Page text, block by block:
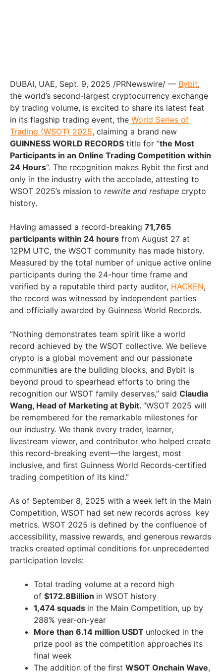
DUBAI, UAE, Sept. 9, 2025 /PRNewswire/ — Bybit,
the world’s second-largest cryptocurrency exchange
by trading volume, is excited to share its latest feat
in its flagship trading event, the World Series of
Trading (WSOT) 2025, claiming a brand new
GUINNESS WORLD RECORDS title for “the Most
Participants in an Online Trading Competition within
24 Hours“. The recognition makes Bybit the first and
only in the industry with the accolade, attesting to
WSOT 2025’s mission to rewrite and reshape crypto
history.
Having amassed a record-breaking 71,765
participants within 24 hours from August 27 at
12PM UTC, the WSOT community has made history.
Measured by the total number of unique active online
participants during the 24-hour time frame and
verified by a reputable third party auditor, HACKEN,
the record was witnessed by independent parties
and officially awarded by Guinness World Records.
“Nothing demonstrates team spirit like a world
record achieved by the WSOT collective. We believe
crypto is a global movement and our passionate
communities are the building blocks, and Bybit is
beyond proud to spearhead efforts to bring the
recognition our WSOT family deserves,” said Claudia
Wang, Head of Marketing at Bybit. “WSOT 2025 will
be remembered for the remarkable milestones for
our industry. We thank every trader, learner,
livestream viewer, and contributor who helped create
this record-breaking event—the largest, most
inclusive, and first Guinness World Records-certified
trading competition of its kind.”
As of September 8, 2025 with a week left in the Main
Competition, WSOT had set new records across key
metrics. WSOT 2025 is defined by the confluence of
accessibility, massive rewards, and generous rewards
tracks created optimal conditions for unprecedented
participation levels:
Total trading volume at a record high
of $172.8Billion in WSOT history
1,474 squads in the Main Competition, up by
288% year-on-year
More than 6.14 million USDT unlocked in the
prize pool as the competition approaches its
final week
The addition of the first WSOT Onchain Wave,